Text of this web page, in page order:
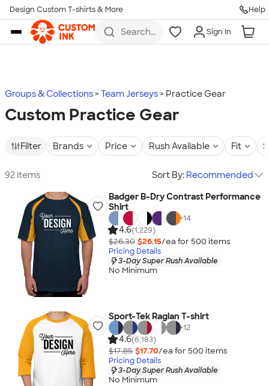
Skip to main content
Design Custom T-shirts & More Help
Search
more
Sign In
Groups & Collections Team Jerseys Practice Gear
Custom Practice Gear
Filter Brands Price Rush Available Fit
92 items Sort By: Recommended
Badger B-Dry Contrast Performance
Shirt
+14
4.6(1,229)
$26.30 $26.15/ea for 500 items
Pricing Details
3-Day Super Rush Available
No Minimum
Sport-Tek Raglan T-shirt
+12
4.6(6,183)
$17.85 $17.70/ea for 500 items
Pricing Details
3-Day Super Rush Available
No Minimum